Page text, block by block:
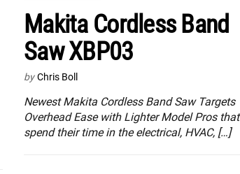
Makita Cordless Band
Saw XBP03
by Chris Boll
Newest Makita Cordless Band Saw Targets
Overhead Ease with Lighter Model Pros that
spend their time in the electrical, HVAC, […]